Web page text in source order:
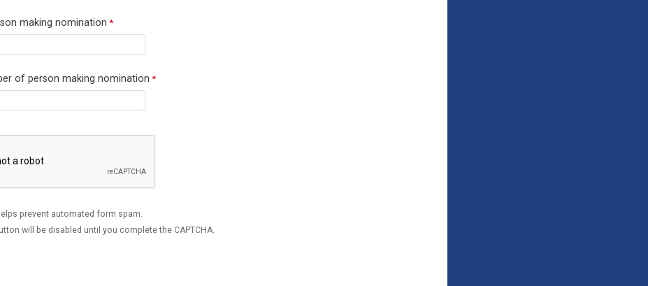
making nomination
of person making nomination
prevent automated form spam.
will be disabled until you complete the CAPTCHA.